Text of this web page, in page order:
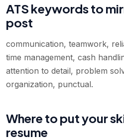
ATS keywords to
post
communication, teamwork,
time management, cash
attention to detail, problem
organization, punctual.
Where to put your
resume